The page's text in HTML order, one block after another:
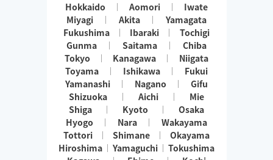
Hokkaido Aomori
Iwate
Miyagi
Akita
Yamagata
Fukushima
Ibaraki
Tochigi
Gunma
Saitama
Chiba
Tokyo
Kanagawa
Niigata
Toyama
Ishikawa
Fukui
Yamanashi
Nagano
Gifu
Shizuoka
Aichi
Mie
Shiga
Kyoto
Osaka
Hyogo
Nara
Wakayama
Tottori
Shimane
Okayama
Hiroshima
Yamaguchi
Tokushima